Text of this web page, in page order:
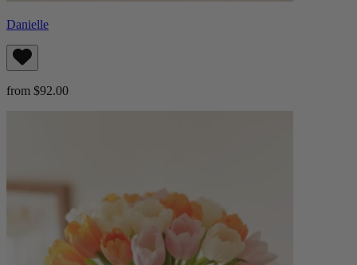
Danielle
from $92.00